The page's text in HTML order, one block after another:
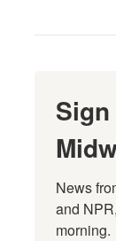
News
and
morning.